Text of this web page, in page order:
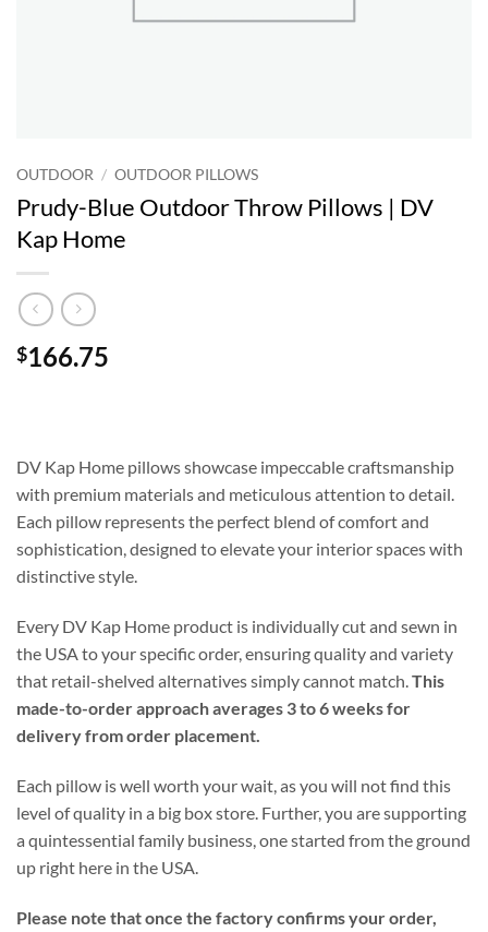
OUTDOOR / OUTDOOR PILLOWS
Prudy-Blue Outdoor Throw Pillows | DV
Kap Home
$166.75
DV Kap Home pillows showcase impeccable craftsmanship
with premium materials and meticulous attention to detail.
Each pillow represents the perfect blend of comfort and
sophistication, designed to elevate your interior spaces with
distinctive style.
Every DV Kap Home product is individually cut and sewn in
the USA to your specific order, ensuring quality and variety
that retail-shelved alternatives simply cannot match.This
made-to-order approach averages 3 to 6 weeks for
delivery from order placement.
Each pillow is well worth your wait, as you will not find this
level of quality in a big box store. Further, you are supporting
a quintessential family business, one started from the ground
up right here in the USA.
Please note that once the factory confirms your order,